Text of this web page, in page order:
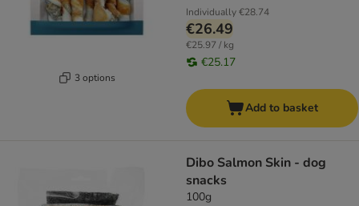
3 options
Individually€28.74
€26.49
€25.97 / kg
€25.17
Add to basket
Dibo Salmon Skin - dog
snacks
100g